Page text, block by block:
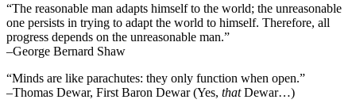
“The reasonable man adapts himself to the world; the unreasonable
one persists in trying to adapt the world to himself. Therefore, all
progress depends on the unreasonable man.”
–George Bernard Shaw
“Minds are like parachutes: they only function when open.”
–Thomas Dewar, First Baron Dewar (Yes, thatDewar…)